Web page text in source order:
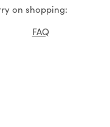
on shopping:
FAQ